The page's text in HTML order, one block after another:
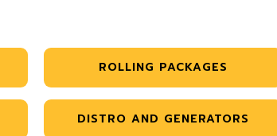
ROLLING PACKAGES
DISTRO AND GENERATORS